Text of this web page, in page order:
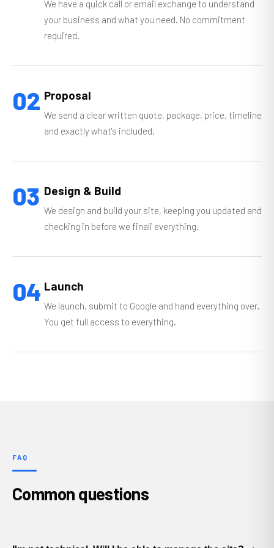
We have a quick call or email exchange to understand
your business and what you need. No commitment
required.
02 Proposal
We send a clear written quote, package, price, timeline
and exactly what's included.
03 Design & Build
We design and build your site, keeping you updated and
checking in before we finali everything.
04 Launch
We launch, submit to Google and hand everything over.
You get full access to everything.
FAQ
Common questions